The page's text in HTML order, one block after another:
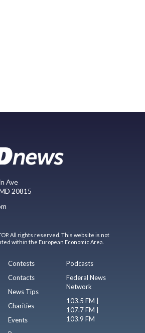
Ave
20815
All rights reserved. This website is not
within the European Economic Area.
Contests
Contacts
News Tips
Charities
Events
Podcasts
Federal News
Network
103.5 FM |
107.7 FM |
103.9 FM